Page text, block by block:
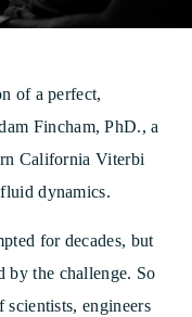
of a perfect,
Fincham, PhD., a
California Viterbi
dynamics.
for decades, but
by the challenge. So
engineers